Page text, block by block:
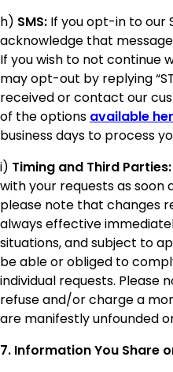
h) SMS: If you opt-in to our
acknowledge that
If you wish to not continue
may opt-out by replying
received or contact our
of the options available
business days to process
i) Timing and Third Parties:
with your requests as soon
please note that changes
always effective
situations, and subject to
be able or obliged to
individual requests.
refuse and/or charge a
are manifestly unfounded
7. Information You Share